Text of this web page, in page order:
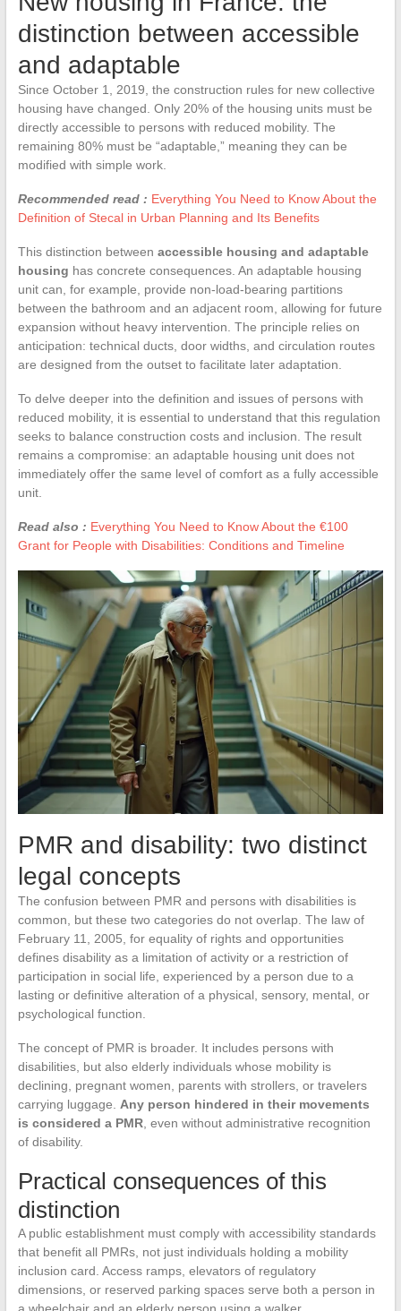
distinction between accessible
and adaptable
Since October 1, 2019, the construction rules for new collective
housing have changed. Only 20% of the housing units must be
directly accessible to persons with reduced mobility. The
remaining 80% must be “adaptable,” meaning they can be
modified with simple work.
Recommended read : Everything You Need to Know About the
Definition of Stecal in Urban Planning and Its Benefits
This distinction between accessible housing and adaptable
housing has concrete consequences. An adaptable housing
unit can, for example, provide non-load-bearing partitions
between the bathroom and an adjacent room, allowing for future
expansion without heavy intervention. The principle relies on
anticipation: technical ducts, door widths, and circulation routes
are designed from the outset to facilitate later adaptation.
To delve deeper into the definition and issues of persons with
reduced mobility, it is essential to understand that this regulation
seeks to balance construction costs and inclusion. The result
remains a compromise: an adaptable housing unit does not
immediately offer the same level of comfort as a fully accessible
unit.
Read also : Everything You Need to Know About the €100
Grant for People with Disabilities: Conditions and Timeline
PMR and disability: two distinct
legal concepts
The confusion between PMR and persons with disabilities is
common, but these two categories do not overlap. The law of
February 11, 2005, for equality of rights and opportunities
defines disability as a limitation of activity or a restriction of
participation in social life, experienced by a person due to a
lasting or definitive alteration of a physical, sensory, mental, or
psychological function.
The concept of PMR is broader. It includes persons with
disabilities, but also elderly individuals whose mobility is
declining, pregnant women, parents with strollers, or travelers
carrying luggage. Any person hindered in their movements
is considered a PMR, even without administrative recognition
of disability.
Practical consequences of this
distinction
A public establishment must comply with accessibility standards
that benefit all PMRs, not just individuals holding a mobility
inclusion card. Access ramps, elevators of regulatory
dimensions, or reserved parking spaces serve both a person in